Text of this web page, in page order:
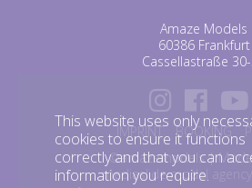
Amaze Models
60386 Frankfurt
Cassellastraße
IMPRINT BOOKING
©amazemodels |
mediaslide model agency
This website uses only
cookies to ensure it functions
correctly and that you can
information you require.